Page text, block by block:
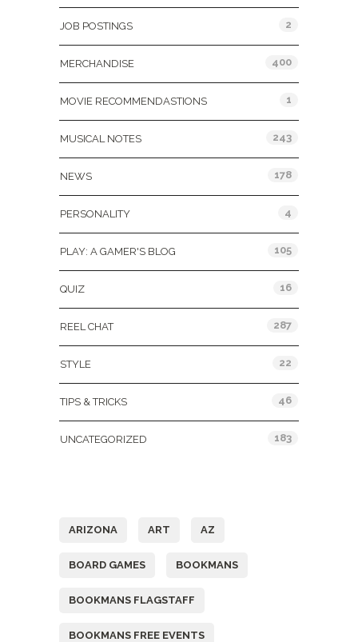
JOB POSTINGS 2
MERCHANDISE 400
MOVIE RECOMMENDASTIONS 1
MUSICAL NOTES 243
NEWS 178
PERSONALITY 4
PLAY: A GAMER'S BLOG 105
QUIZ 16
REEL CHAT 287
STYLE 22
TIPS & TRICKS 46
UNCATEGORIZED 183
ARIZONA ART AZ
BOARD GAMES BOOKMANS
BOOKMANS FLAGSTAFF
BOOKMANS FREE EVENTS